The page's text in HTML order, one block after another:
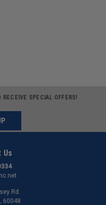
SPECIAL OFFERS!
Us
Rd.
60048